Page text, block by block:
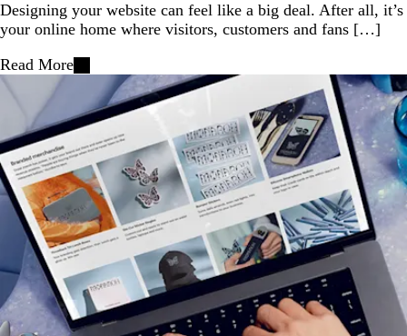
Designing your website can feel like a big deal. After all, it’s
your online home where visitors, customers and fans […]
Read More